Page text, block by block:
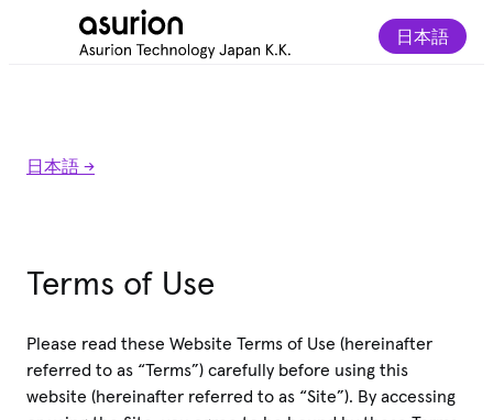
日本語
日本語 ->
Terms of Use
Please read these Website Terms of Use (hereinafter
referred to as “Terms”) carefully before using this
website (hereinafter referred to as “Site”). By accessing